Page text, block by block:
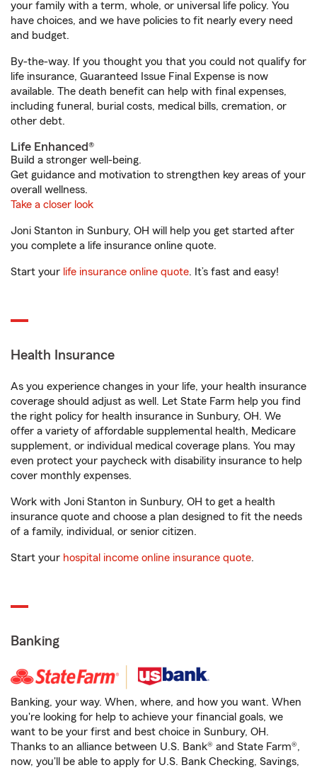
your family with a term, whole, or universal life policy. You
have choices, and we have policies to fit nearly every need
and budget.
By-the-way. If you thought you that you could not qualify for
life insurance, Guaranteed Issue Final Expense is now
available. The death benefit can help with final expenses,
including funeral, burial costs, medical bills, cremation, or
other debt.
Life Enhanced®
Build a stronger well-being.
Get guidance and motivation to strengthen key areas of your
overall wellness.
Take a closer look
Joni Stanton in Sunbury, OH will help you get started after
you complete a life insurance online quote.
Start your life insurance online quote. It’s fast and easy!
Health Insurance
As you experience changes in your life, your health insurance
coverage should adjust as well. Let State Farm help you find
the right policy for health insurance in Sunbury, OH. We
offer a variety of affordable supplemental health, Medicare
supplement, or individual medical coverage plans. You may
even protect your paycheck with disability insurance to help
cover monthly expenses.
Work with Joni Stanton in Sunbury, OH to get a health
insurance quote and choose a plan designed to fit the needs
of a family, individual, or senior citizen.
Start your hospital income online insurance quote.
Banking
Banking, your way. When, where, and how you want. When
you're looking for help to achieve your financial goals, we
want to be your first and best choice in Sunbury, OH.
Thanks to an alliance between U.S. Bank® and State Farm®,
now, you'll be able to apply for U.S. Bank Checking, Savings,